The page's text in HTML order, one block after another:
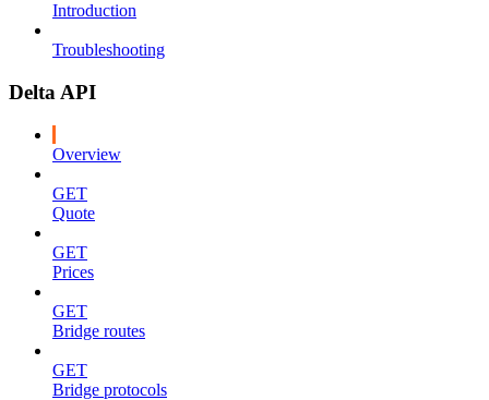
Introduction
Troubleshooting
Delta API
Overview
GET
Quote
GET
Prices
GET
Bridge routes
GET
Bridge protocols